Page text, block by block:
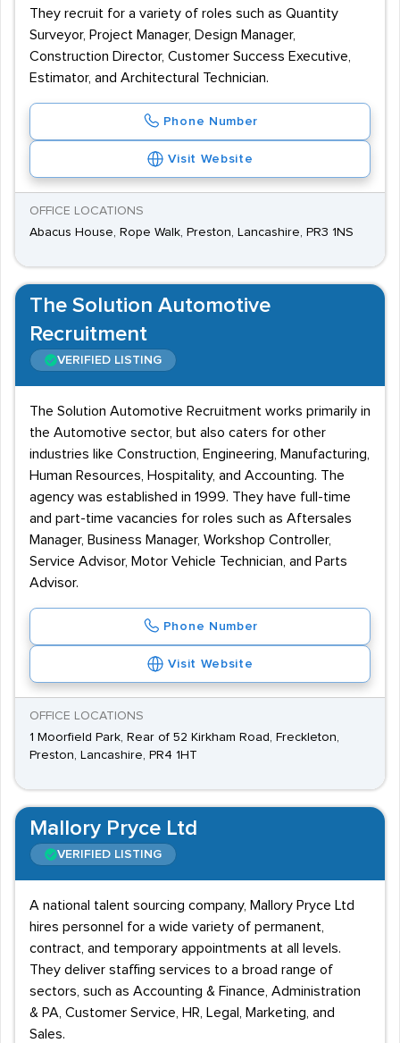
They recruit for a variety of roles such as Quantity
Surveyor, Project Manager, Design Manager,
Construction Director, Customer Success Executive,
Estimator, and Architectural Technician.
Phone Number
Visit Website
OFFICE LOCATIONS
Abacus House, Rope Walk, Preston, Lancashire, PR3 1NS
The Solution Automotive
Recruitment
VERIFIED LISTING
The Solution Automotive Recruitment works primarily in
the Automotive sector, but also caters for other
industries like Construction, Engineering, Manufacturing,
Human Resources, Hospitality, and Accounting. The
agency was established in 1999. They have full-time
and part-time vacancies for roles such as Aftersales
Manager, Business Manager, Workshop Controller,
Service Advisor, Motor Vehicle Technician, and Parts
Advisor.
Phone Number
Visit Website
OFFICE LOCATIONS
1 Moorfield Park, Rear of 52 Kirkham Road, Freckleton,
Preston, Lancashire, PR4 1HT
Mallory Pryce Ltd
VERIFIED LISTING
A national talent sourcing company, Mallory Pryce Ltd
hires personnel for a wide variety of permanent,
contract, and temporary appointments at all levels.
They deliver staffing services to a broad range of
sectors, such as Accounting & Finance, Administration
& PA, Customer Service, HR, Legal, Marketing, and
Sales.